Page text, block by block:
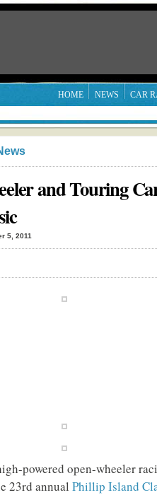
HOME NEWS CAR
and Touring
5, 2011
powered open-wheeler
23rd annual Phillip Island